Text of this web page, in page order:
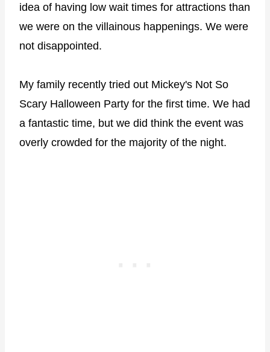
idea of having low wait times for attractions than
we were on the villainous happenings. We were
not disappointed.
My family recently tried out Mickey's Not So
Scary Halloween Party for the first time. We had
a fantastic time, but we did think the event was
overly crowded for the majority of the night.